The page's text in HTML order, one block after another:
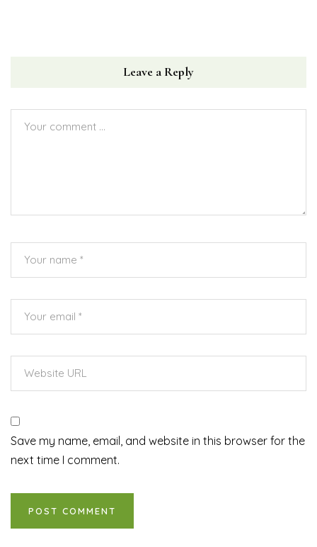
Leave a Reply
Save my name, email, and website in this browser for the
next time I comment.